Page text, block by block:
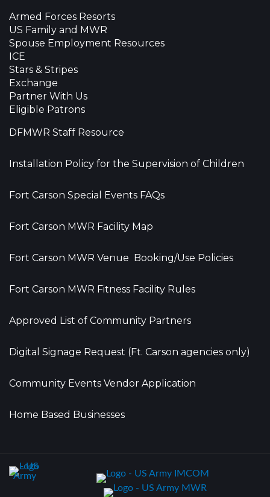
Armed Forces Resorts
US Family and MWR
Spouse Employment Resources
ICE
Stars & Stripes
Exchange
Partner With Us
Eligible Patrons
DFMWR Staff Resource
Installation Policy for the Supervision of Children
Fort Carson Special Events FAQs
Fort Carson MWR Facility Map
Fort Carson MWR Venue Booking/Use Policies
Fort Carson MWR Fitness Facility Rules
Approved List of Community Partners
Digital Signage Request (Ft. Carson agencies only)
Community Events Vendor Application
Home Based Businesses